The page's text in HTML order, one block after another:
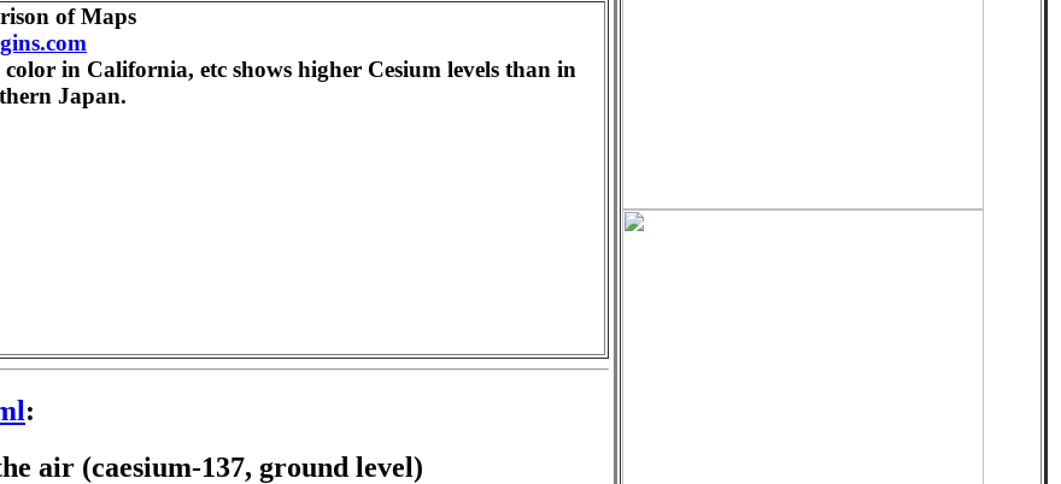
of Maps
in California, etc shows higher Cesium levels than in
Japan.
:
air (caesium-137, ground level)